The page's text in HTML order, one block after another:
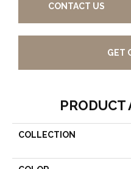
CONTACT US
GET
PRODUCT
COLLECTION